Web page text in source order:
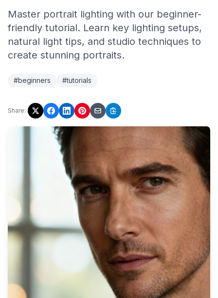
Master portrait lighting with our beginner-
friendly tutorial. Learn key lighting setups,
natural light tips, and studio techniques to
create stunning portraits.
#beginners #tutorials
Share: